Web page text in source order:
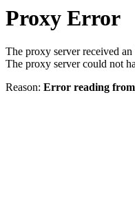
Proxy Error
The proxy server received
The proxy server could not
Reason: Error reading